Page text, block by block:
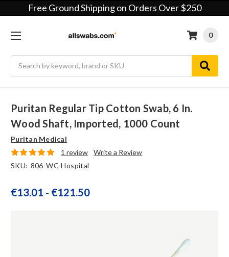
Free Ground Shipping on Orders Over $250
0
Puritan Regular Tip Cotton Swab, 6 In.
Wood Shaft, Imported, 1000 Count
Puritan Medical
1 review
Write a Review
SKU: 806-WC-Hospital
€13.01 - €121.50